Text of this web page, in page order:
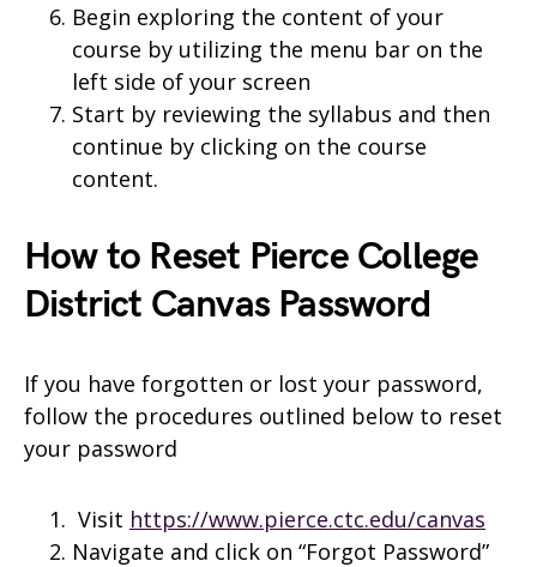
Begin exploring the content of your
course by utilizing the menu bar on the
left side of your screen
Start by reviewing the syllabus and then
continue by clicking on the course
content.
How to Reset Pierce College
District Canvas Password
If you have forgotten or lost your password,
follow the procedures outlined below to reset
your password
Visit https://www.pierce.ctc.edu/canvas
Navigate and click on “Forgot Password”